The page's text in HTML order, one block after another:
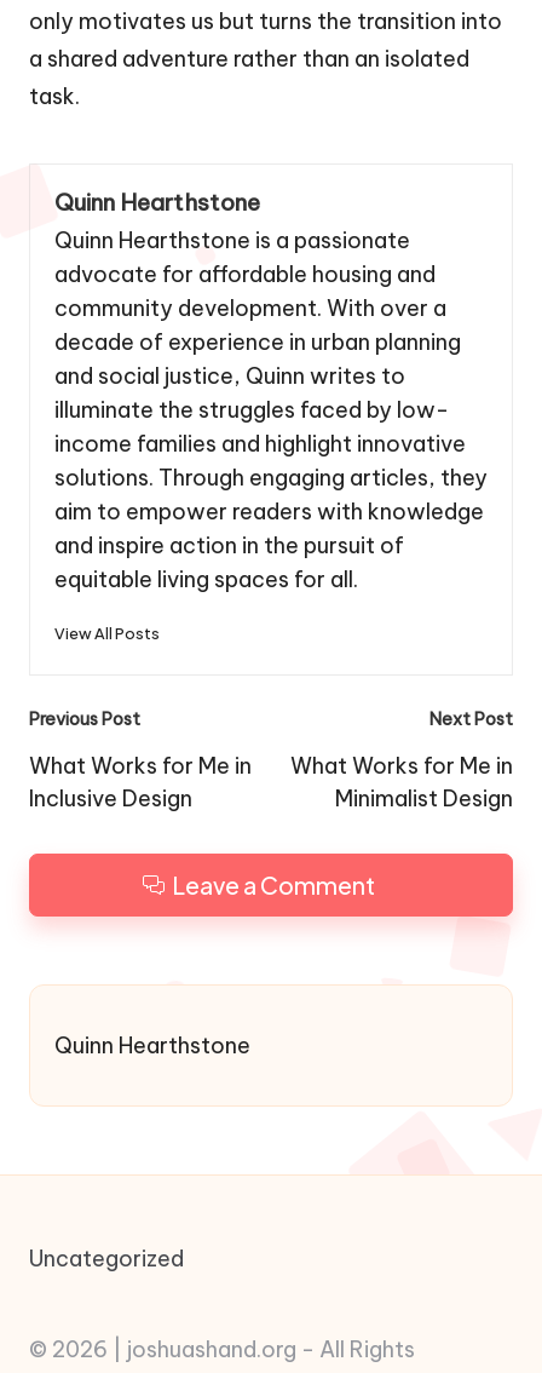
only motivates us but turns the transition into
a shared adventure rather than an isolated
task.
Quinn Hearthstone
Quinn Hearthstone is a passionate
advocate for affordable housing and
community development. With over a
decade of experience in urban planning
and social justice, Quinn writes to
illuminate the struggles faced by low-
income families and highlight innovative
solutions. Through engaging articles, they
aim to empower readers with knowledge
and inspire action in the pursuit of
equitable living spaces for all.
View All Posts
Post
navigation
Previous Post
What Works for Me in
Inclusive Design
Next Post
What Works for Me in
Minimalist Design
Leave a Comment
Quinn Hearthstone
Uncategorized
© 2026 | joshuashand.org - All Rights